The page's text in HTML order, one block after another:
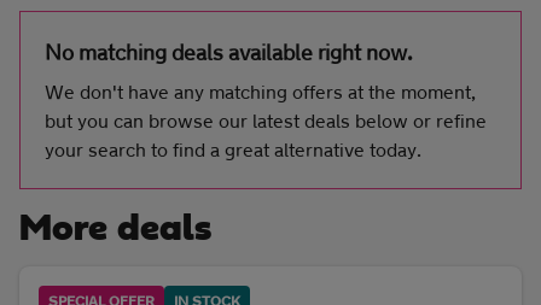
Initial payment
5K 8K
No matching deals available right now.
We don't have any matching offers at the moment,
but you can browse our latest deals below or refine
your search to find a great alternative today.
More deals
SPECIAL OFFER IN STOCK